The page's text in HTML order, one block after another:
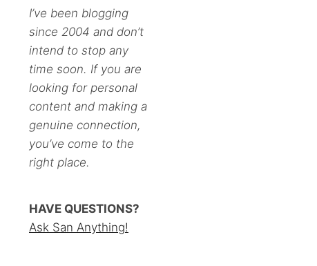
I’ve been blogging
since 2004 and don’t
intend to stop any
time soon. If you are
looking for personal
content and making a
genuine connection,
you’ve come to the
right place.
HAVE QUESTIONS?
Ask San Anything!